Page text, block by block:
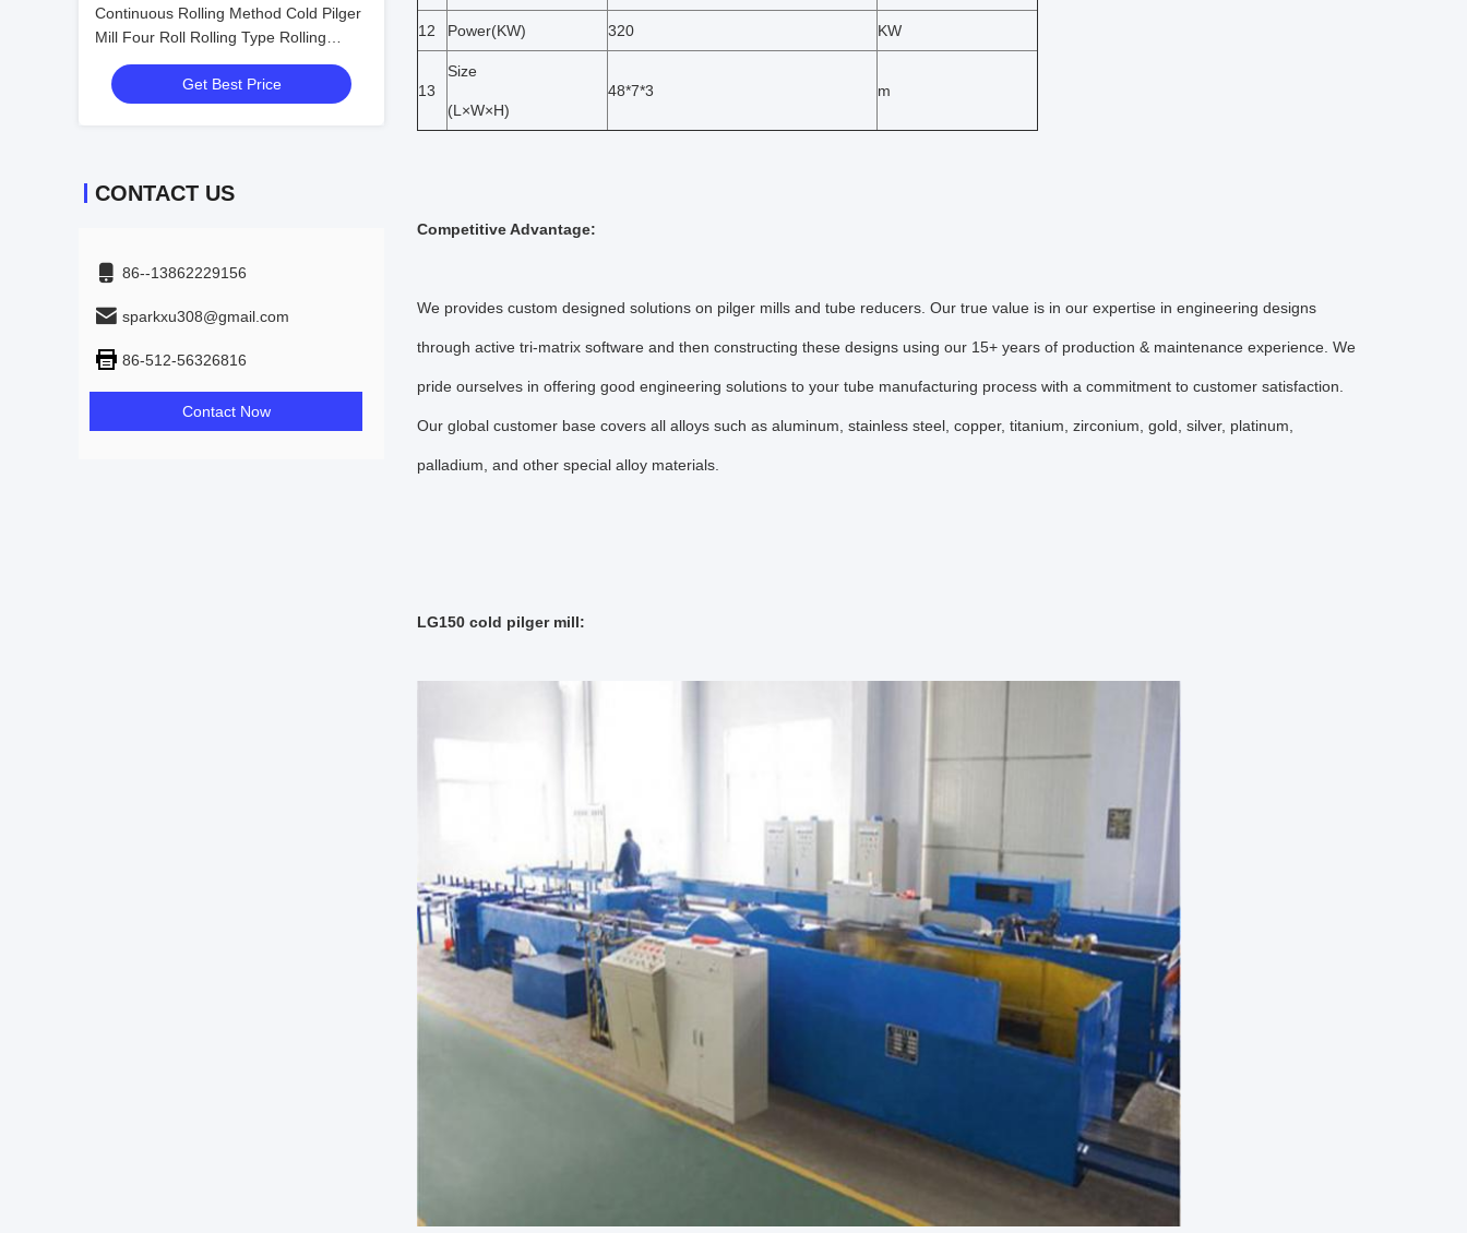
Continuous Rolling Method Cold Pilger
Mill Four Roll Rolling Type Rolling
Force Up To 4500KN Metal Tube
Rolling MachineGet Best Price
CONTACT US
86--13862229156
sparkxu308@gmail.com
86-512-56326816
Contact Now
12 Power(KW) 320 KW
13
Size
(L×W×H)
48*7*3 m
Competitive Advantage:
We provides custom designed solutions on pilger mills and tube reducers. Our true value is in our expertise in engineering designs
through active tri-matrix software and then constructing these designs using our 15+ years of production & maintenance experience. We
pride ourselves in offering good engineering solutions to your tube manufacturing process with a commitment to customer satisfaction.
Our global customer base covers all alloys such as aluminum, stainless steel, copper, titanium, zirconium, gold, silver, platinum,
palladium, and other special alloy materials.
LG150 cold pilger mill: